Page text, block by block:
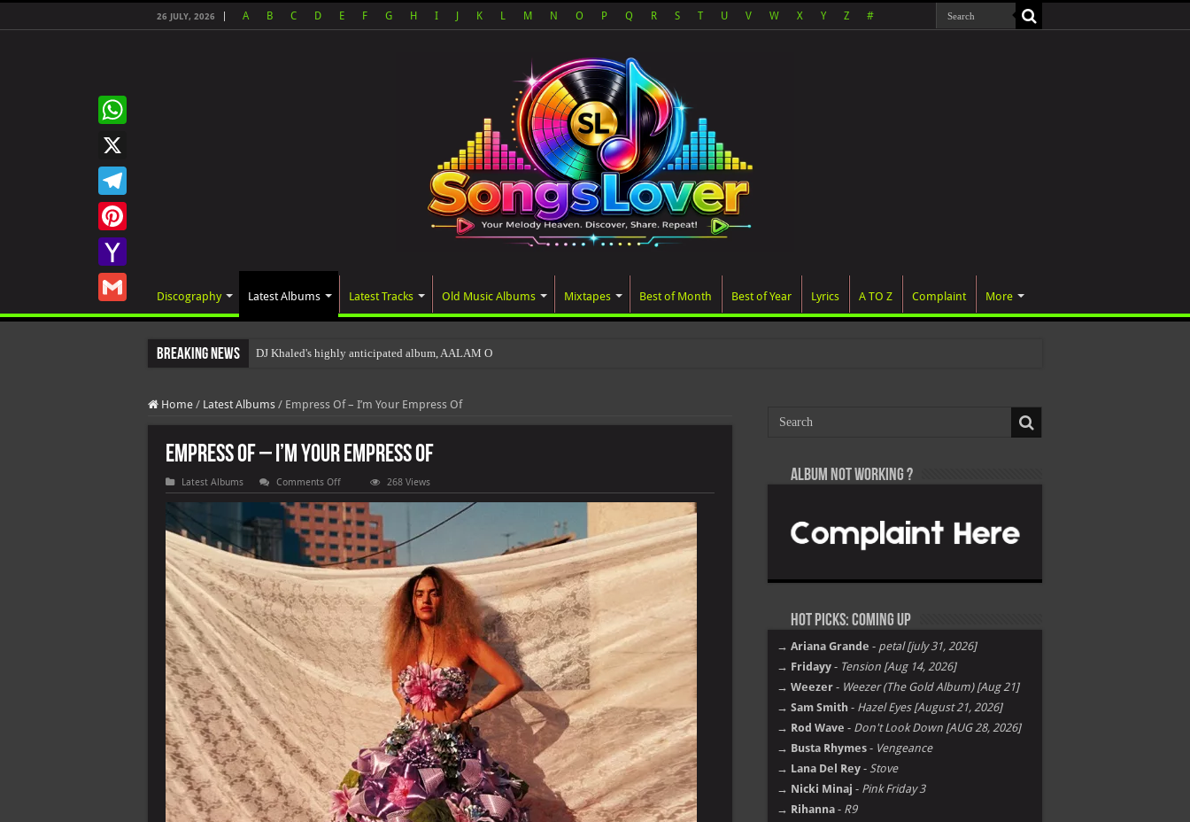
26 JULY, 2026 A B C D E F G H I K L M N O P Q R S T U V W X Y Z #
Discography Latest Albums Latest Tracks Old Music Albums Mixtapes Best of Month Best of Year Lyrics A TO Z Complaint More
Breaking News DJ Khaled's highly anticipated album, AALAM OF GOD, missed its planned Jul
Home / Latest Albums / Empress Of – I’m Your Empress Of
Empress Of – I’m Your Empress Of
Latest Albums Comments Offon
Empress
Of
–
I’m
Your
Empress
Of
268 Views
WhatsApp
X
Telegram
Pinterest
Yahoo
Gmail
Album not Working ?
Hot Picks: Coming Up
→ Ariana Grande - petal [july 31, 2026]
→ Fridayy - Tension [Aug 14, 2026]
→ Weezer - Weezer (The Gold Album) [Aug 21]
→ Sam Smith - Hazel Eyes [August 21, 2026]
→ Rod Wave - Don't Look Down [AUG 28, 2026]
→ Busta Rhymes - Vengeance
→ Lana Del Rey - Stove
→ Nicki Minaj - Pink Friday 3
→ Rihanna - R9